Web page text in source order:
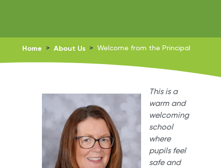
Home > About Us > Welcome from the Principal
This is a
warm and
welcoming
school
where
pupils feel
safe and